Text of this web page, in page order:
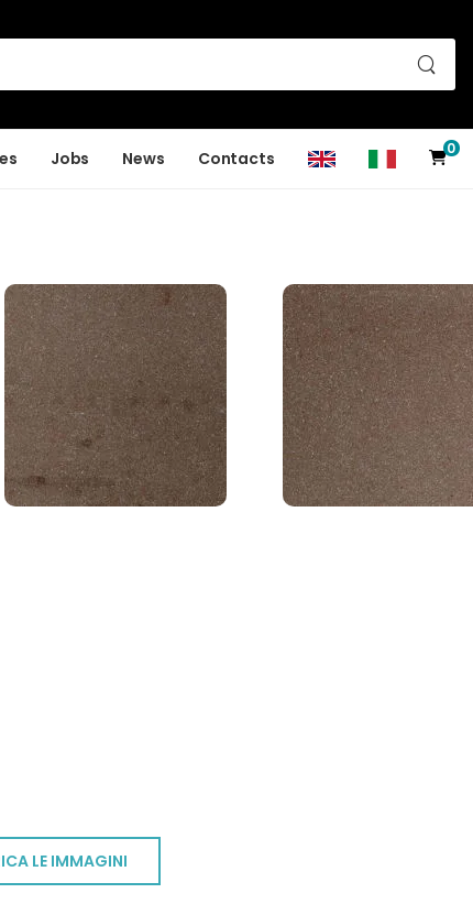
Jobs News Contacts 0
LE IMMAGINI